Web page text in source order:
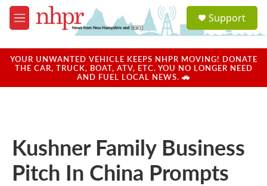
Skip to main content
M
e
u
a
u
Support
YOUR UNWANTED VEHICLE KEEPS NHPR MOVING! DONATE
THE CAR, TRUCK, BOAT, ATV, ETC. YOU NO LONGER NEED
AND FUEL LOCAL NEWS. 🚗
Kushner Family Business
Pitch In China Prompts